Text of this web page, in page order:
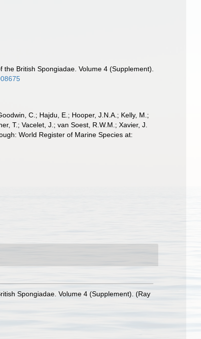
British Spongiadae. Volume 4 (Supplement).
C.; Hajdu, E.; Hooper, J.N.A.; Kelly, M.;
T.; Vacelet, J.; van Soest, R.W.M.; Xavier, J.
World Register of Marine Species at:
Spongiadae. Volume 4 (Supplement). (Ray